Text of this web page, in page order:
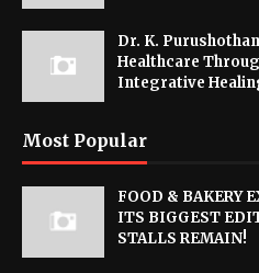
Dr. K.
Healthcare
Integrative
Most Popular
FOOD & BAKERY
ITS BIGGEST
STALLS REMAIN!